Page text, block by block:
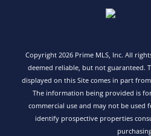
Copyright 2026 Prime MLS, Inc. All
deemed reliable, but not guaranteed.
displayed on this Site comes in part
The information being provided is
commercial use and may not be
identify prospective properties